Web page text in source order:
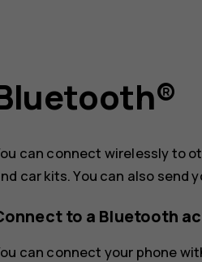
can connect wirelessly to
car kits. You can also send
to a Bluetooth
can connect your phone